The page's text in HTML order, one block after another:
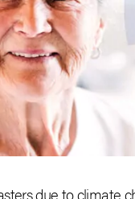
due to climate